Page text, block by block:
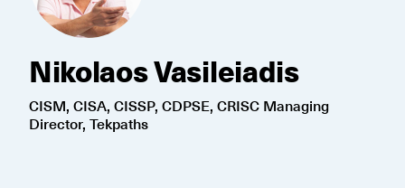
Nikolaos Vasileiadis
CISM, CISA, CISSP, CDPSE, CRISC Managing
Director, Tekpaths